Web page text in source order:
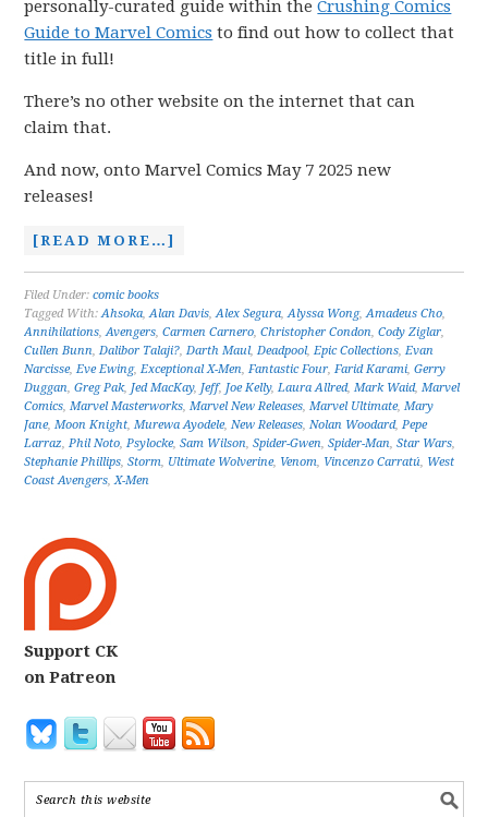
personally-curated guide within theCrushing Comics
Guide to Marvel Comics to find out how to collect that
title in full!
There’s no other website on the internet that can
claim that.
And now, onto Marvel Comics May 7 2025 new
releases!
[READ MORE…]
Filed Under:comic books
Tagged With:Ahsoka,Alan Davis,Alex Segura,Alyssa Wong,Amadeus Cho,
Annihilations,Avengers,Carmen Carnero,Christopher Condon,Cody Ziglar,
Cullen Bunn,Dalibor Talaji?,Darth Maul,Deadpool,Epic Collections,Evan
Narcisse,Eve Ewing,Exceptional X-Men,Fantastic Four,Farid Karami,Gerry
Duggan,Greg Pak, Jed MacKay, Jeff, Joe Kelly,Laura Allred,Mark Waid,Marvel
Comics,Marvel Masterworks,Marvel New Releases,Marvel Ultimate,Mary
Jane,Moon Knight,Murewa Ayodele,New Releases,Nolan Woodard,Pepe
Larraz,Phil Noto,Psylocke,Sam Wilson,Spider-Gwen,Spider-Man,Star Wars,
Stephanie Phillips,Storm, Ultimate Wolverine, Venom, Vincenzo Carratú, West
Coast Avengers,X-Men
Support CK
on Patreon